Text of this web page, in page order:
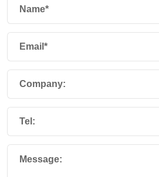
Name*
Email*
Company:
Tel:
Message: